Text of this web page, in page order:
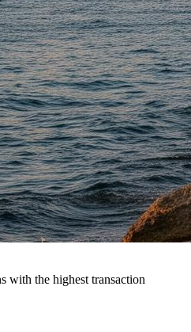
with the highest transaction